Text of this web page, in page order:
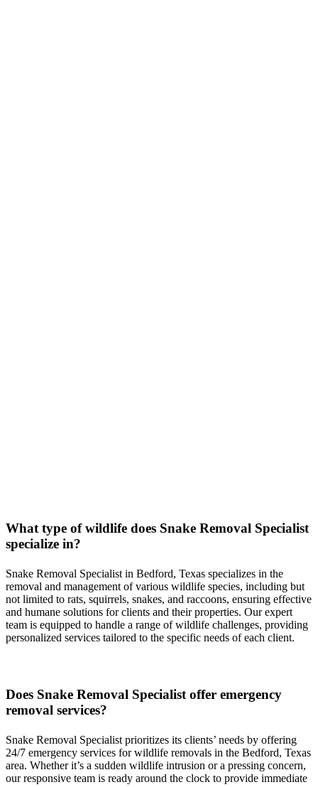
What type of wildlife does Snake Removal Specialist
specialize in?
Snake Removal Specialist in Bedford, Texas specializes in the
removal and management of various wildlife species, including but
not limited to rats, squirrels, snakes, and raccoons, ensuring effective
and humane solutions for clients and their properties. Our expert
team is equipped to handle a range of wildlife challenges, providing
personalized services tailored to the specific needs of each client.
Does Snake Removal Specialist offer emergency
removal services?
Snake Removal Specialist prioritizes its clients’ needs by offering
24/7 emergency services for wildlife removals in the Bedford, Texas
area. Whether it’s a sudden wildlife intrusion or a pressing concern,
our responsive team is ready around the clock to provide immediate